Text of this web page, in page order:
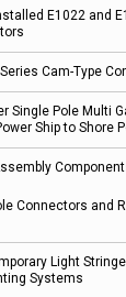
E1022 and
Cam-Type
Single Pole Multi
Ship to Shore
Connectors and
Light
Systems